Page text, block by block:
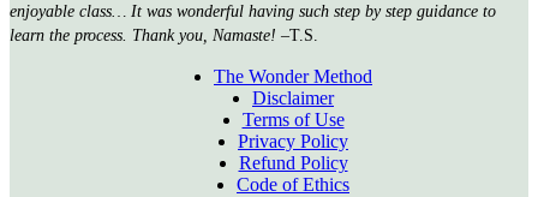
enjoyable class… It was wonderful having such step by step guidance to
learn the process. Thank you, Namaste! –T.S.
The Wonder Method
Disclaimer
Terms of Use
Privacy Policy
Refund Policy
Code of Ethics